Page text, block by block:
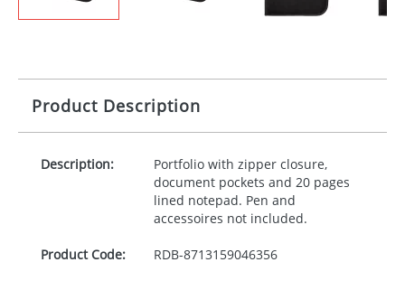
Product Description
Description:
Portfolio with zipper closure,
document pockets and 20 pages
lined notepad. Pen and
accessoires not included.
Product Code: RDB-8713159046356